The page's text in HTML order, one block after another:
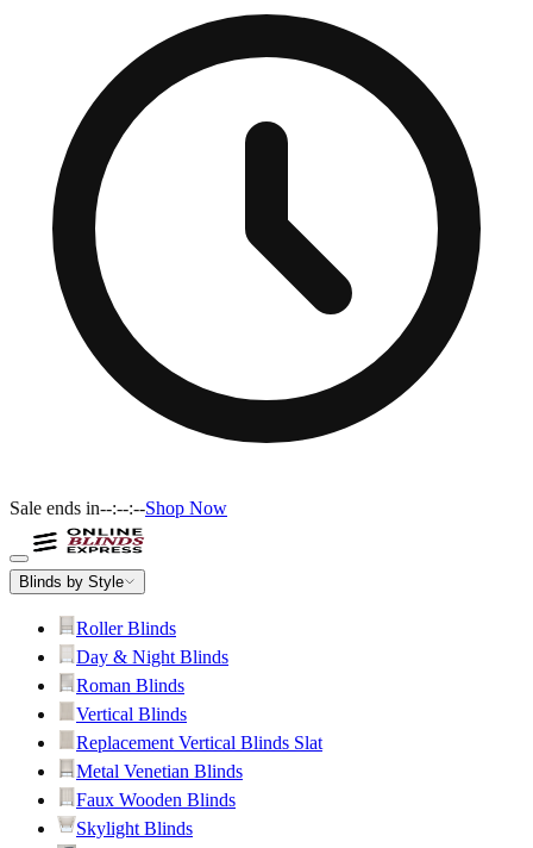
Sale ends in--:--:--Shop Now
Blinds by Style
Roller Blinds
Day & Night Blinds
Roman Blinds
Vertical Blinds
Replacement Vertical Blinds Slat
Metal Venetian Blinds
Faux Wooden Blinds
Skylight Blinds